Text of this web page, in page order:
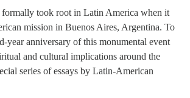
took root in Latin America when it
mission in Buenos Aires, Argentina. To
year anniversary of this monumental event
and cultural implications around the
series of essays by Latin-American